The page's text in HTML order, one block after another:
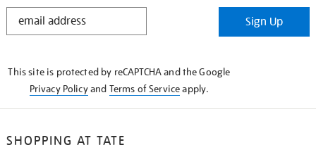
STAY
Sign Up
This site is protected by reCAPTCHA and the Google
Privacy Policyand Terms of Serviceapply.
SHOPPING AT TATE